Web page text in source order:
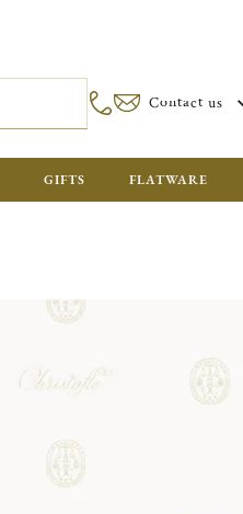
Contact us
GIFTS FLATWARE